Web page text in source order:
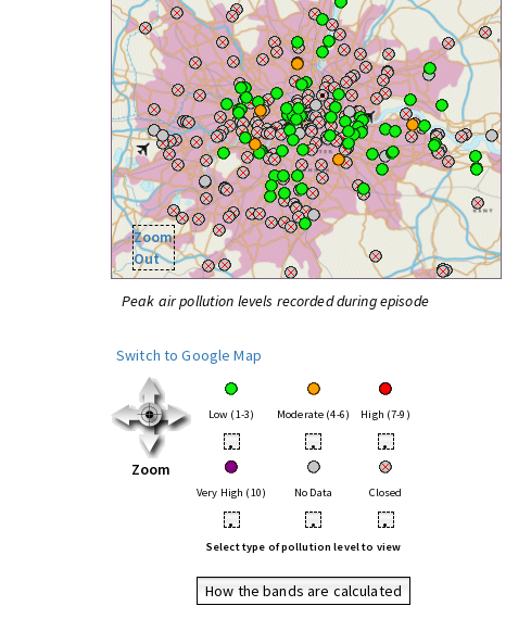
Zoom
Out
Peak air pollution levels recorded during episode
Switch to Google Map
Zoom
Low (1-3) Moderate (4-6) High (7-9)
• • •
Very High (10) No Data Closed
• • •
Select type of pollution level to view
How the bands are calculated